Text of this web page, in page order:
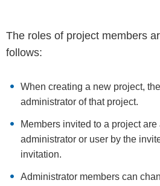
The roles of project members
follows:
When creating a new project,
administrator of that project.
Members invited to a project
administrator or user by the
invitation.
Administrator members can